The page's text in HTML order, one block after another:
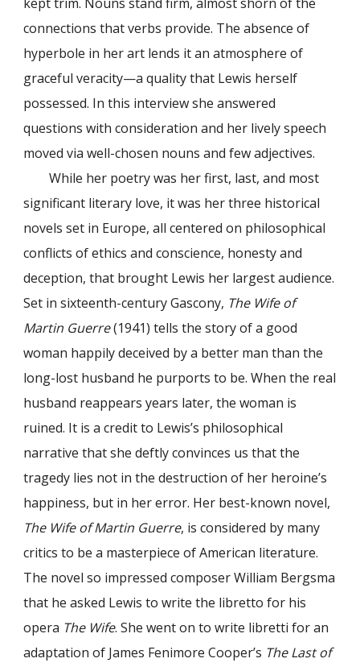
connections that verbs provide. The absence of
hyperbole in her art lends it an atmosphere of
graceful veracity—a quality that Lewis herself
possessed. In this interview she answered
questions with consideration and her lively speech
moved via well-chosen nouns and few adjectives.
While her poetry was her first, last, and most
significant literary love, it was her three historical
novels set in Europe, all centered on philosophical
conflicts of ethics and conscience, honesty and
deception, that brought Lewis her largest audience.
Set in sixteenth-century Gascony, The Wife of
Martin Guerre(1941) tells the story of a good
woman happily deceived by a better man than the
long-lost husband he purports to be. When the real
husband reappears years later, the woman is
ruined. It is a credit to Lewis’s philosophical
narrative that she deftly convinces us that the
tragedy lies not in the destruction of her heroine’s
happiness, but in her error. Her best-known novel,
The Wife of Martin Guerre, is considered by many
critics to be a masterpiece of American literature.
The novel so impressed composer William Bergsma
that he asked Lewis to write the libretto for his
opera The Wife. She went on to write libretti for an
adaptation of James Fenimore Cooper’s The Last of